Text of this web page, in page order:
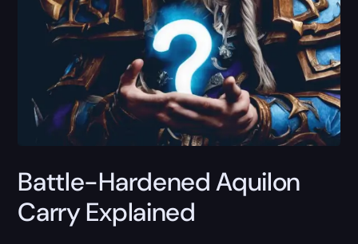
Battle-Hardened Aquilon
Carry Explained